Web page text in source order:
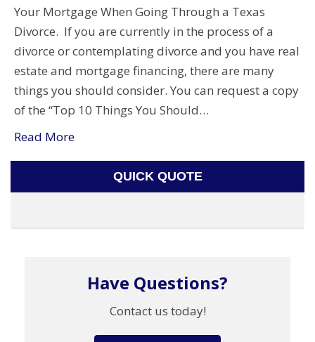
Your Mortgage When Going Through a Texas
Divorce. If you are currently in the process of a
divorce or contemplating divorce and you have real
estate and mortgage financing, there are many
things you should consider. You can request a copy
of the “Top 10 Things You Should…
Read More
QUICK QUOTE
Have Questions?
Contact us today!